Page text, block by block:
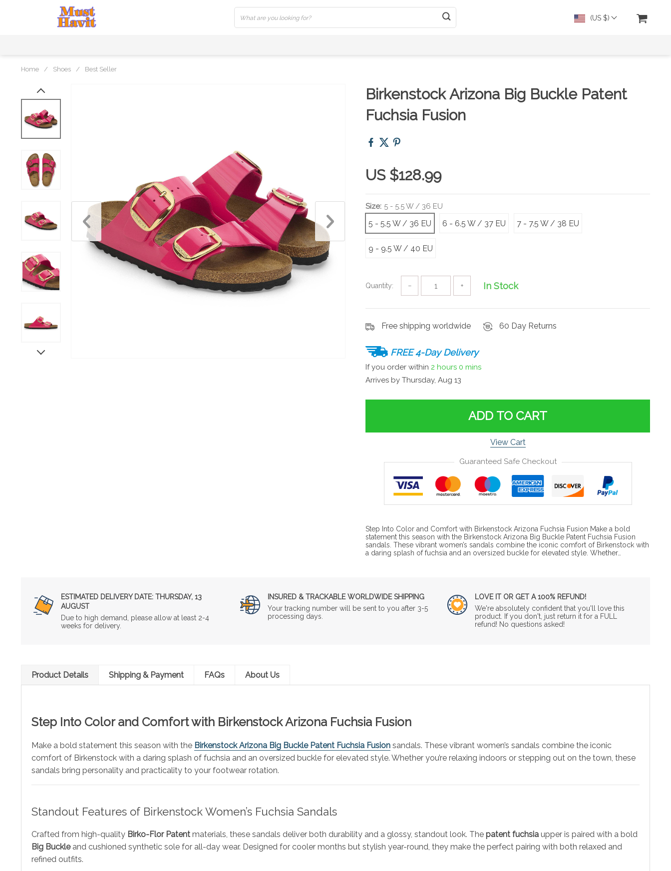
(US $)
Home / Shoes / Best Seller
Birkenstock Arizona Big Buckle Patent
Fuchsia Fusion
US $128.99
Size: 5 - 5.5 W / 36 EU
5 - 5.5 W / 36 EU 6 - 6.5 W / 37 EU 7 - 7.5 W / 38 EU
9 - 9.5 W / 40 EU
Quantity: − + In Stock
Free shipping worldwide 60 Day Returns
FREE 4-Day Delivery
If you order within 2 hours 0 mins
Arrives by Thursday, Aug 13
ADD TO CART
View Cart
Guaranteed Safe Checkout
Step Into Color and Comfort with Birkenstock Arizona Fuchsia Fusion Make a bold
statement this season with the Birkenstock Arizona Big Buckle Patent Fuchsia Fusion
sandals. These vibrant women’s sandals combine the iconic comfort of Birkenstock with
a daring splash of fuchsia and an oversized buckle for elevated style. Whether…
ESTIMATED DELIVERY DATE: THURSDAY, 13
AUGUST
Due to high demand, please allow at least 2-4
weeks for delivery.
INSURED & TRACKABLE WORLDWIDE SHIPPING
Your tracking number will be sent to you after 3-5
processing days.
LOVE IT OR GET A 100% REFUND!
We're absolutely confident that you'll love this
product. If you don't, just return it for a FULL
refund! No questions asked!
Product Details Shipping & Payment FAQs About Us
Step Into Color and Comfort with Birkenstock Arizona Fuchsia Fusion
Make a bold statement this season with the Birkenstock Arizona Big Buckle Patent Fuchsia Fusion sandals. These vibrant women’s sandals combine the iconic
comfort of Birkenstock with a daring splash of fuchsia and an oversized buckle for elevated style. Whether you’re relaxing indoors or stepping out on the town, these
sandals bring personality and practicality to your footwear rotation.
Standout Features of Birkenstock Women’s Fuchsia Sandals
Crafted from high-quality Birko-Flor Patent materials, these sandals deliver both durability and a glossy, standout look. The patent fuchsia upper is paired with a bold
Big Buckleand cushioned synthetic sole for all-day wear. Designed for cooler months but stylish year-round, they make the perfect pairing with both relaxed and
refined outfits.